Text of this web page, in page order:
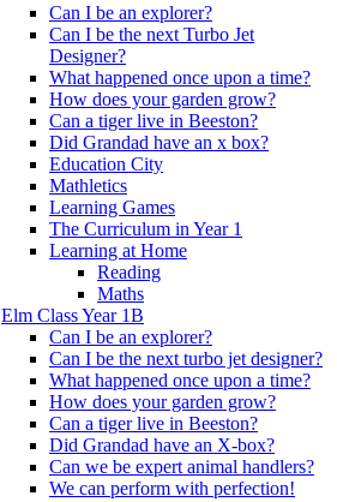
Can I be an explorer?
Can I be the next Turbo Jet
Designer?
What happened once upon a time?
How does your garden grow?
Can a tiger live in Beeston?
Did Grandad have an x box?
Education City
Mathletics
Learning Games
The Curriculum in Year 1
Learning at Home
Reading
Maths
Elm Class Year 1B
Can I be an explorer?
Can I be the next turbo jet designer?
What happened once upon a time?
How does your garden grow?
Can a tiger live in Beeston?
Did Grandad have an X-box?
Can we be expert animal handlers?
We can perform with perfection!